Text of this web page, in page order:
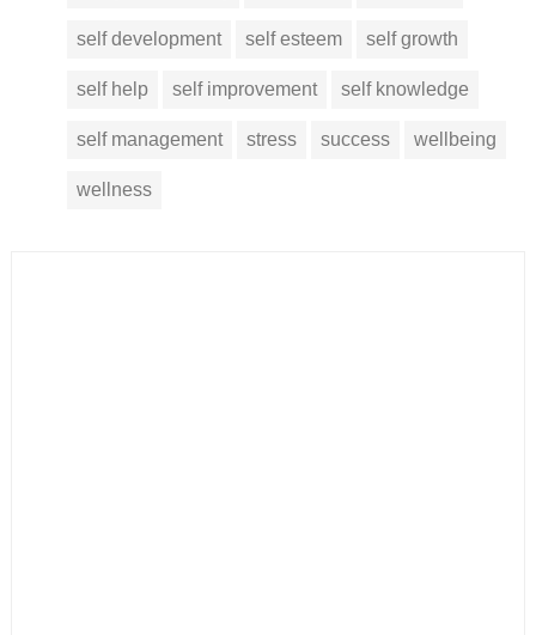
self development self esteem self growth
self help self improvement self knowledge
self management stress success wellbeing
wellness